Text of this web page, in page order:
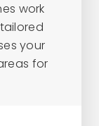
work
your
for